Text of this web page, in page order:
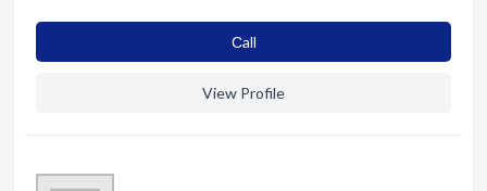
Сall
View Profile